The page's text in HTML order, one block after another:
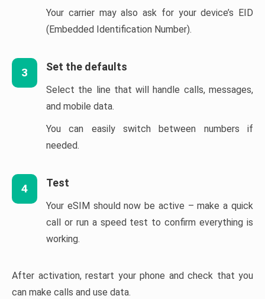
Your carrier may also ask for your device’s EID
(Embedded Identification Number).
3 Set the defaults
Select the line that will handle calls, messages,
and mobile data.
You can easily switch between numbers if
needed.
4 Test
Your eSIM should now be active – make a quick
call or run a speed test to confirm everything is
working.
After activation, restart your phone and check that you
can make calls and use data.